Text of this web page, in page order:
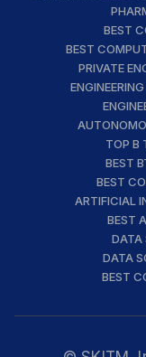
BEST
BEST
PRIVATE
TOP B
BEST
BEST
ARTIFICIAL
BEST
DATA
DATA
BEST